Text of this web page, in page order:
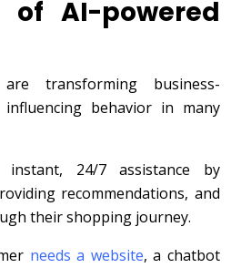
of AI-powered
transforming business-
influencing behavior in many
24/7 assistance by
recommendations, and
their shopping journey.
needs a website, a chatbot